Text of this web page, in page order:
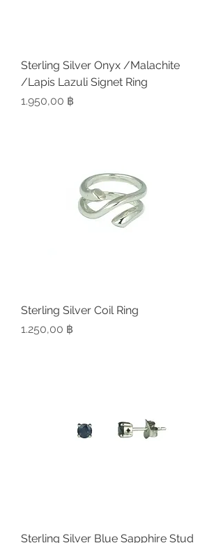
Sterling Silver Onyx /Malachite
/Lapis Lazuli Signet Ring
Preis
1.950,00 ฿
Sterling Silver Coil Ring
Preis
1.250,00 ฿
Sterling Silver Blue Sapphire Stud